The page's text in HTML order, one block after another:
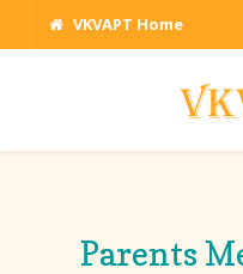
VKVAPT Home
Parents